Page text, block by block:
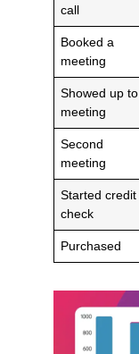
call
Booked a
meeting
Showed up to
meeting
Second
meeting
Started credit
check
Purchased